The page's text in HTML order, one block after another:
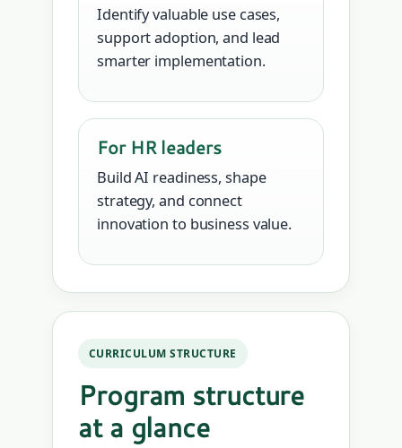
Identify valuable use cases,
support adoption, and lead
smarter implementation.
For HR leaders
Build AI readiness, shape
strategy, and connect
innovation to business value.
CURRICULUM STRUCTURE
Program structure
at a glance